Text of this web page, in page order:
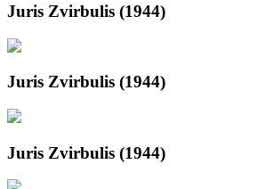
Juris Zvirbulis (1944)
Juris Zvirbulis (1944)
Juris Zvirbulis (1944)